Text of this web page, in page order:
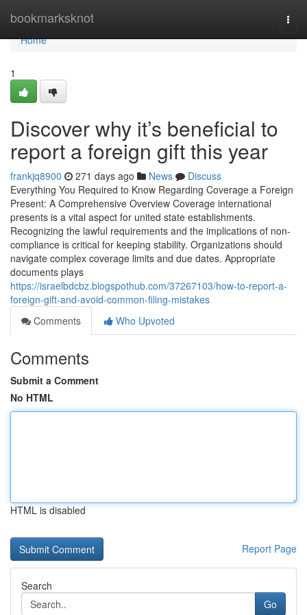
bookmarksknot
Home
Home
1
Discover why it’s beneficial to
report a foreign gift this year
frankjq8900 271 days ago News
Discuss
Everything You Required to Know Regarding Coverage a Foreign
Present: A Comprehensive Overview Coverage international
presents is a vital aspect for united state establishments.
Recognizing the lawful requirements and the implications of non-
compliance is critical for keeping stability. Organizations should
navigate complex coverage limits and due dates. Appropriate
documents plays
https://israelbdcbz.blogspothub.com/37267103/how-to-report-a-
foreign-gift-and-avoid-common-filing-mistakes
Comments
Who Upvoted
Comments
Submit a Comment
No HTML
HTML is disabled
Report Page
Search
Go